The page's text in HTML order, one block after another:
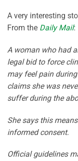
A very interesting
From the Daily Mail:
A woman who had
legal bid to force
may feel pain
claims she was
suffer during the
She says this
informed consent.
Official guidelines